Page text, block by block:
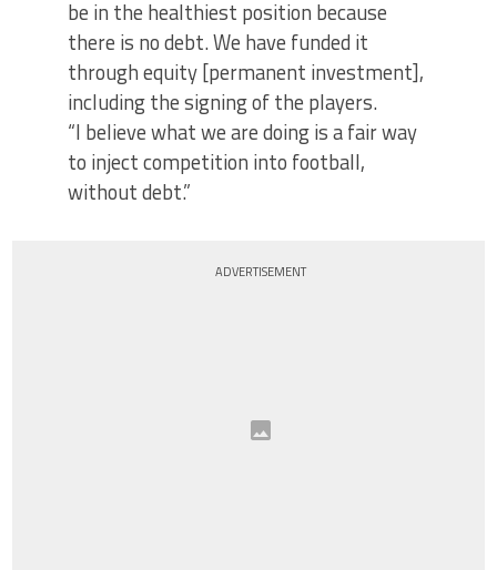
be in the healthiest position because
there is no debt. We have funded it
through equity [permanent investment],
including the signing of the players.
“I believe what we are doing is a fair way
to inject competition into football,
without debt.”
ADVERTISEMENT